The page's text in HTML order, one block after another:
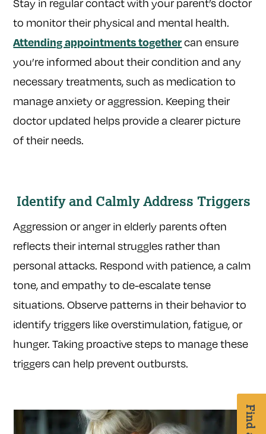
to monitor their physical and mental health.
Attending appointments togethercan ensure
you’re informed about their condition and any
necessary treatments, such as medication to
manage anxiety or aggression. Keeping their
doctor updated helps provide a clearer picture
of their needs.
Identify and Calmly Address Triggers
Aggression or anger in elderly parents often
reflects their internal struggles rather than
personal attacks. Respond with patience, a calm
tone, and empathy to de-escalate tense
situations. Observe patterns in their behavior to
identify triggers like overstimulation, fatigue, or
hunger. Taking proactive steps to manage these
triggers can help prevent outbursts.